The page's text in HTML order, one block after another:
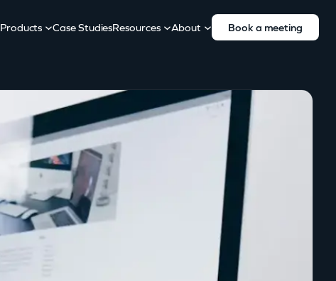
Products Case StudiesResources About Book a meeting